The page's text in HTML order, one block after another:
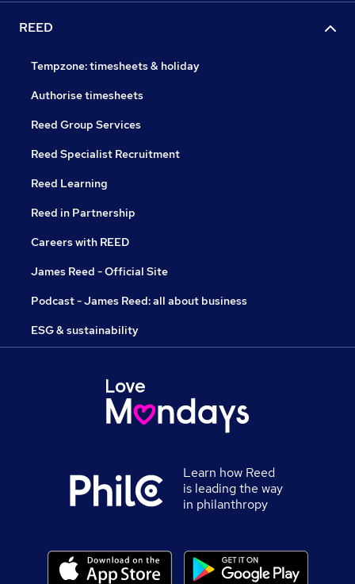
REED
Tempzone: timesheets & holiday
Authorise timesheets
Reed Group Services
Reed Specialist Recruitment
Reed Learning
Reed in Partnership
Careers with REED
James Reed - Official Site
Podcast - James Reed: all about business
ESG & sustainability
Learn how Reed
is leading the way
in philanthropy